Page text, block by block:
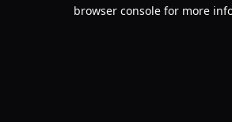
browser console for more